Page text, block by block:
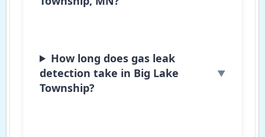
How long does gas leak
detection take in Big Lake
Township?